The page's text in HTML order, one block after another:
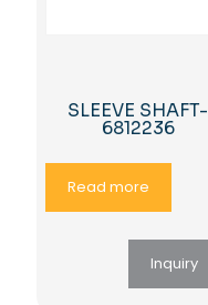
SLEEVE SHAFT-
6812236
Read more
Inquiry